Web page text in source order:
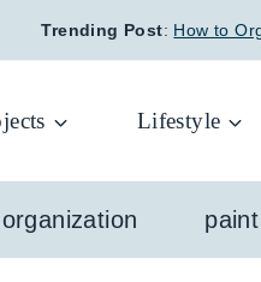
Trending Post: How to
Lifestyle
organization